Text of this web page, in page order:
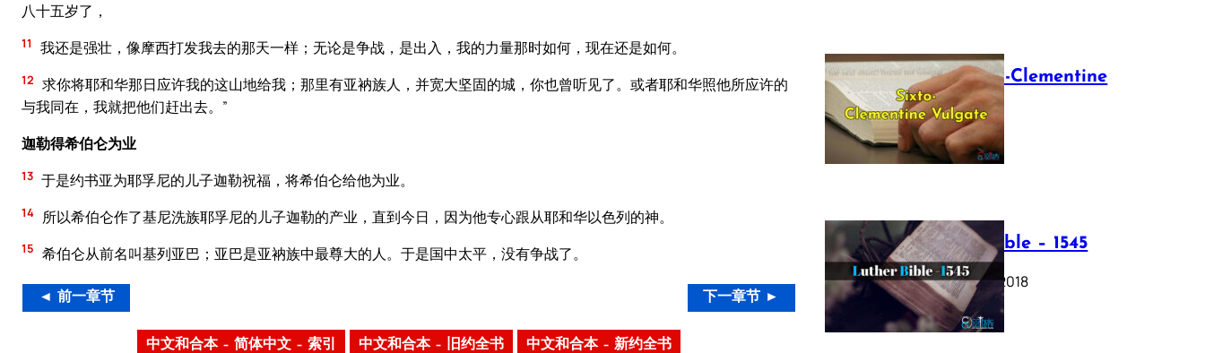
八十五岁了，
11 我还是强壮，像摩西打发我去的那天一样；无论是争战，是出入，我的力量那时如何，现在还是如何。
12 求你将耶和华那日应许我的这山地给我；那里有亚衲族人，并宽大坚固的城，你也曾听见了。或者耶和华照他所应许的
与我同在，我就把他们赶出去。”
迦勒得希伯仑为业
13 于是约书亚为耶孚尼的儿子迦勒祝福，将希伯仑给他为业。
14 所以希伯仑作了基尼洗族耶孚尼的儿子迦勒的产业，直到今日，因为他专心跟从耶和华以色列的神。
15 希伯仑从前名叫基列亚巴；亚巴是亚衲族中最尊大的人。于是国中太平，没有争战了。
◄ 前一章节 下一章节 ►
中文和合本 – 简体中文 – 索引 中文和合本 – 旧约全书 中文和合本 – 新约全书
The Sixto-Clementine
Vulgate
July 12, 2025
Luther Bible – 1545
October 17, 2018